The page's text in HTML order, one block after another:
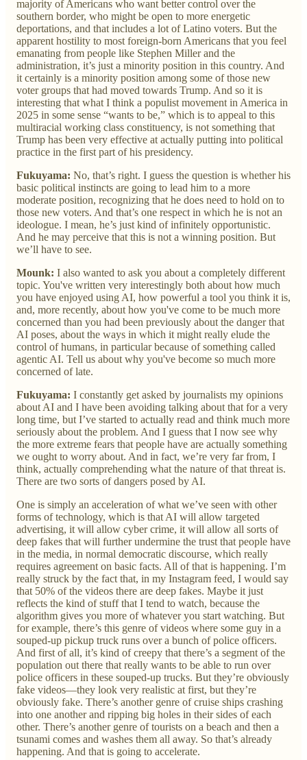
majority of Americans who want better control over the
southern border, who might be open to more energetic
deportations, and that includes a lot of Latino voters. But the
apparent hostility to most foreign-born Americans that you feel
emanating from people like Stephen Miller and the
administration, it’s just a minority position in this country. And
it certainly is a minority position among some of those new
voter groups that had moved towards Trump. And so it is
interesting that what I think a populist movement in America in
2025 in some sense “wants to be,” which is to appeal to this
multiracial working class constituency, is not something that
Trump has been very effective at actually putting into political
practice in the first part of his presidency.
Fukuyama: No, that’s right. I guess the question is whether his
basic political instincts are going to lead him to a more
moderate position, recognizing that he does need to hold on to
those new voters. And that’s one respect in which he is not an
ideologue. I mean, he’s just kind of infinitely opportunistic.
And he may perceive that this is not a winning position. But
we’ll have to see.
Mounk: I also wanted to ask you about a completely different
topic. You've written very interestingly both about how much
you have enjoyed using AI, how powerful a tool you think it is,
and, more recently, about how you've come to be much more
concerned than you had been previously about the danger that
AI poses, about the ways in which it might really elude the
control of humans, in particular because of something called
agentic AI. Tell us about why you've become so much more
concerned of late.
Fukuyama: I constantly get asked by journalists my opinions
about AI and I have been avoiding talking about that for a very
long time, but I’ve started to actually read and think much more
seriously about the problem. And I guess that I now see why
the more extreme fears that people have are actually something
we ought to worry about. And in fact, we’re very far from, I
think, actually comprehending what the nature of that threat is.
There are two sorts of dangers posed by AI.
One is simply an acceleration of what we’ve seen with other
forms of technology, which is that AI will allow targeted
advertising, it will allow cyber crime, it will allow all sorts of
deep fakes that will further undermine the trust that people have
in the media, in normal democratic discourse, which really
requires agreement on basic facts. All of that is happening. I’m
really struck by the fact that, in my Instagram feed, I would say
that 50% of the videos there are deep fakes. Maybe it just
reflects the kind of stuff that I tend to watch, because the
algorithm gives you more of whatever you start watching. But
for example, there’s this genre of videos where some guy in a
souped-up pickup truck runs over a bunch of police officers.
And first of all, it’s kind of creepy that there’s a segment of the
population out there that really wants to be able to run over
police officers in these souped-up trucks. But they’re obviously
fake videos—they look very realistic at first, but they’re
obviously fake. There’s another genre of cruise ships crashing
into one another and ripping big holes in their sides of each
other. There’s another genre of tourists on a beach and then a
tsunami comes and washes them all away. So that’s already
happening. And that is going to accelerate.